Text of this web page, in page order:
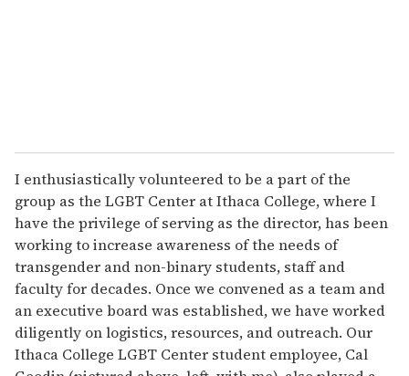
I enthusiastically volunteered to be a part of the
group as the LGBT Center at Ithaca College, where I
have the privilege of serving as the director, has been
working to increase awareness of the needs of
transgender and non-binary students, staff and
faculty for decades. Once we convened as a team and
an executive board was established, we have worked
diligently on logistics, resources, and outreach. Our
Ithaca College LGBT Center student employee, Cal